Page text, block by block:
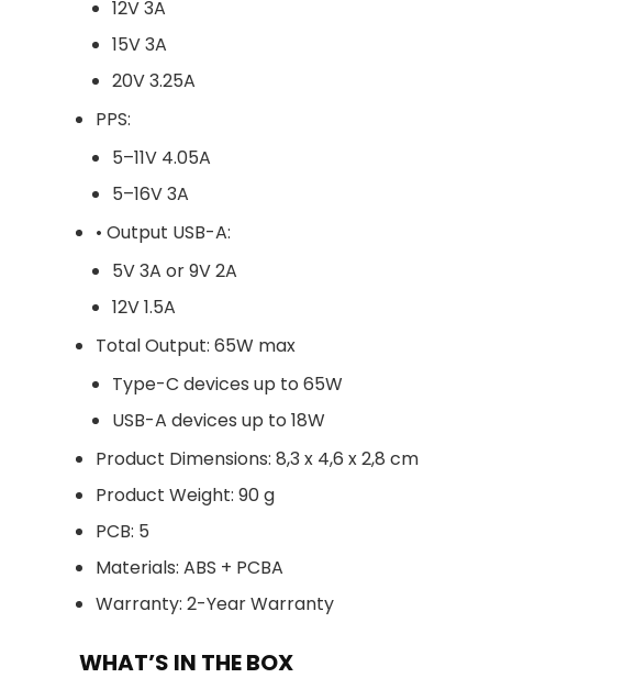
12V 3A
15V 3A
20V 3.25A
PPS:
5–11V 4.05A
5–16V 3A
• Output USB-A:
5V 3A or 9V 2A
12V 1.5A
Total Output: 65W max
Type-C devices up to 65W
USB-A devices up to 18W
Product Dimensions: 8,3 x 4,6 x 2,8 cm
Product Weight: 90 g
PCB: 5
Materials: ABS + PCBA
Warranty: 2-Year Warranty
WHAT’S IN THE BOX